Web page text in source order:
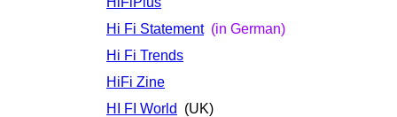
Hi Fi Statement (in German)
Hi Fi Trends
HiFi Zine
HI FI World
(UK)